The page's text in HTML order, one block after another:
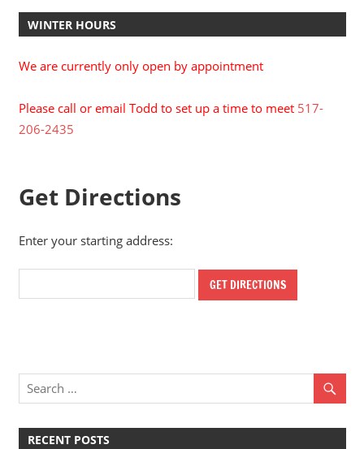
WINTER HOURS
We are currently only open by appointment
Please call or email Todd to set up a time to meet 517-
206-2435
Get Directions
Enter your starting address:
RECENT POSTS